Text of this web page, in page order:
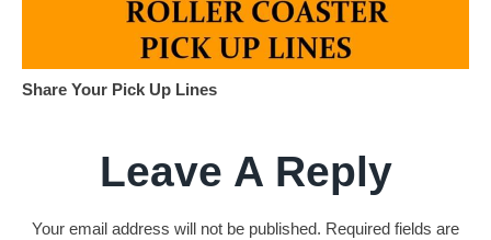
Share Your Pick Up Lines
Leave A Reply
Your email address will not be published. Required fields are